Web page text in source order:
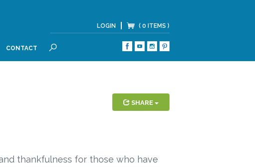
( 0 ITEMS )
LOGIN
CONTACT
SHARE
thankfulness for those who have